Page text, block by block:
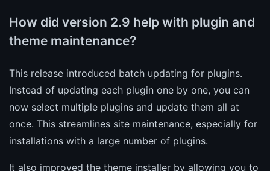
How did version 2.9 help with plugin and
theme maintenance?
This release introduced batch updating for plugins.
Instead of updating each plugin one by one, you can
now select multiple plugins and update them all at
once. This streamlines site maintenance, especially for
installations with a large number of plugins.
It also improved the theme installer by allowing you to